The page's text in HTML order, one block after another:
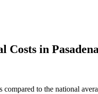
Costs in Pasadena
compared to the national